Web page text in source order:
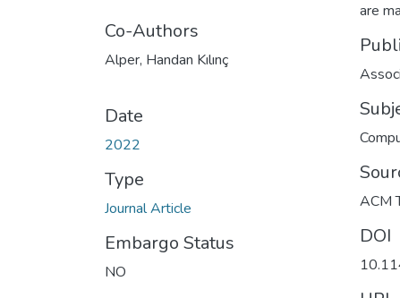
Co-Authors
Alper, Handan Kılınç
Date
2022
Type
Journal Article
Embargo Status
NO
are
ACM
DOI